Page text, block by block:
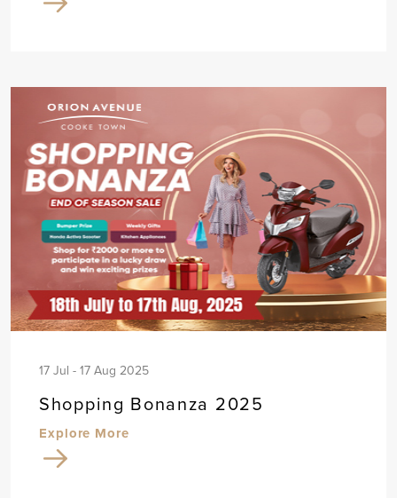
17 Jul - 17 Aug 2025
Shopping Bonanza 2025
Explore More